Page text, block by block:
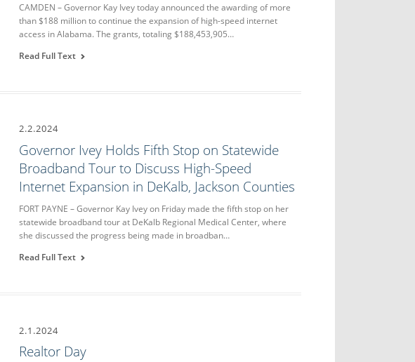
CAMDEN – Governor Kay Ivey today announced the awarding of more
than $188 million to continue the expansion of high-speed internet
access in Alabama. The grants, totaling $188,453,905…
Read Full Text
2.2.2024
Governor Ivey Holds Fifth Stop on Statewide
Broadband Tour to Discuss High-Speed
Internet Expansion in DeKalb, Jackson Counties
FORT PAYNE – Governor Kay Ivey on Friday made the fifth stop on her
statewide broadband tour at DeKalb Regional Medical Center, where
she discussed the progress being made in broadban…
Read Full Text
2.1.2024
Realtor Day